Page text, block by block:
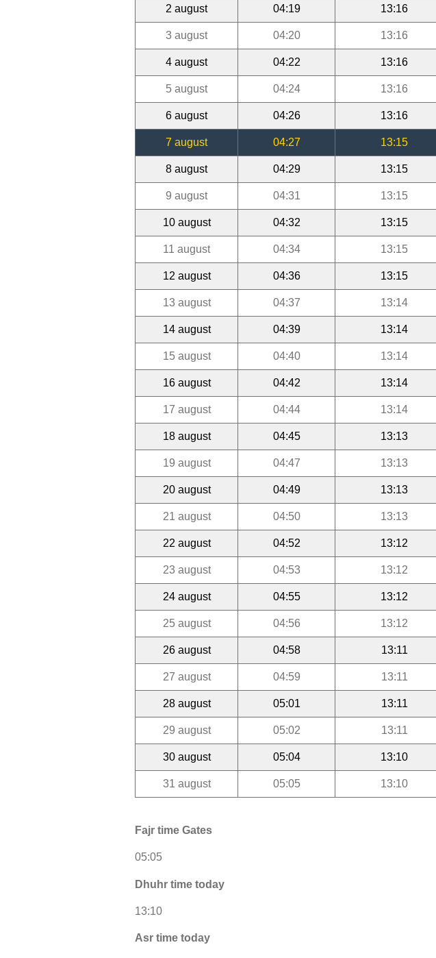
2 august 04:19 13:16
3 august 04:20 13:16
4 august 04:22 13:16
5 august 04:24 13:16
6 august 04:26 13:16
7 august 04:27 13:15
8 august 04:29 13:15
9 august 04:31 13:15
10 august 04:32 13:15
11 august 04:34 13:15
12 august 04:36 13:15
13 august 04:37 13:14
14 august 04:39 13:14
15 august 04:40 13:14
16 august 04:42 13:14
17 august 04:44 13:14
18 august 04:45 13:13
19 august 04:47 13:13
20 august 04:49 13:13
21 august 04:50 13:13
22 august 04:52 13:12
23 august 04:53 13:12
24 august 04:55 13:12
25 august 04:56 13:12
26 august 04:58 13:11
27 august 04:59 13:11
28 august 05:01 13:11
29 august 05:02 13:11
30 august 05:04 13:10
31 august 05:05 13:10
Fajr time Gates
05:05
Dhuhr time today
13:10
Asr time today